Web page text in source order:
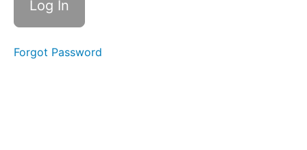
Overview
Forgot Password